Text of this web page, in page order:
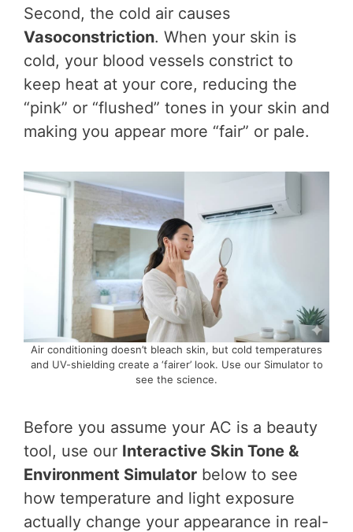
Second, the cold air causes
Vasoconstriction. When your skin is
cold, your blood vessels constrict to
keep heat at your core, reducing the
“pink” or “flushed” tones in your skin and
making you appear more “fair” or pale.
Air conditioning doesn’t bleach skin, but cold temperatures
and UV-shielding create a ‘fairer’ look. Use our Simulator to
see the science.
Before you assume your AC is a beauty
tool, use our Interactive Skin Tone &
Environment Simulator below to see
how temperature and light exposure
actually change your appearance in real-